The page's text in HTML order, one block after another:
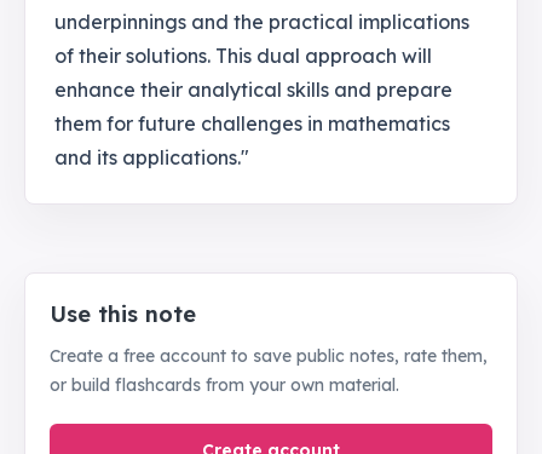
underpinnings and the practical implications
of their solutions. This dual approach will
enhance their analytical skills and prepare
them for future challenges in mathematics
and its applications."
Use this note
Create a free account to save public notes, rate them,
or build flashcards from your own material.